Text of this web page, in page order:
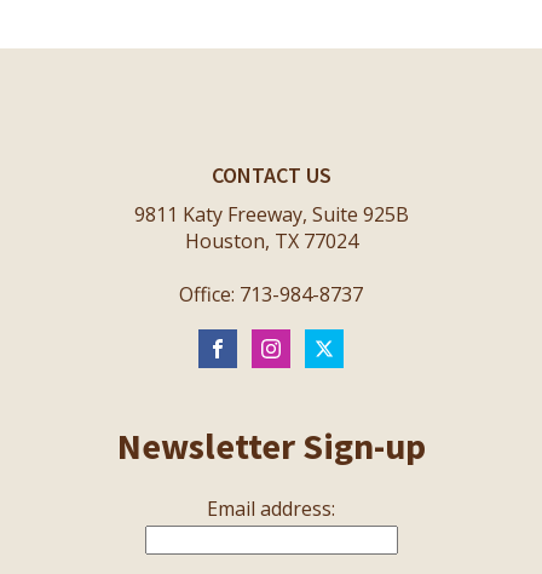
CONTACT US
9811 Katy Freeway, Suite 925B
Houston, TX 77024
Office: 713-984-8737
Newsletter Sign-up
Email address: